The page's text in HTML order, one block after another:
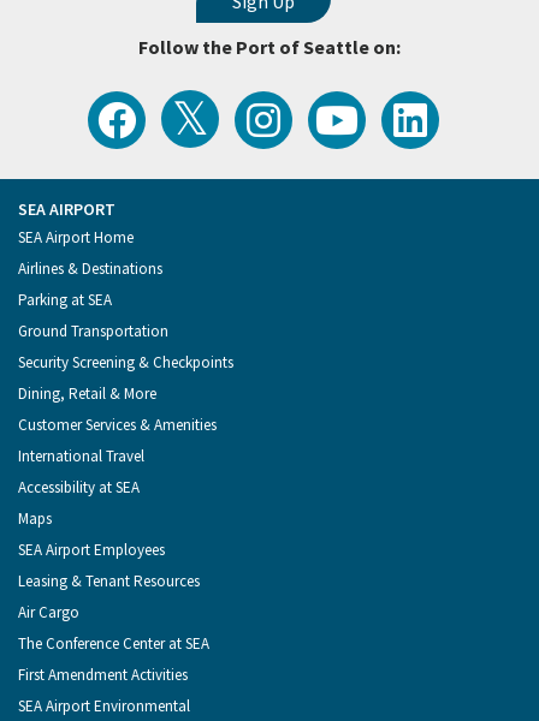
Follow the Port of Seattle on:
Follow
the
Port
of
Facebook
View
the
Latest
Tweets
Follow
the
Port
of
Watch
Port
of
Seattle
Follow
the
Port
of
Footer
Menu
SEA AIRPORT
SEA Airport Home
Airlines & Destinations
Parking at SEA
Ground Transportation
Security Screening & Checkpoints
Dining, Retail & More
Customer Services & Amenities
International Travel
Accessibility at SEA
Maps
SEA Airport Employees
Leasing & Tenant Resources
Air Cargo
The Conference Center at SEA
First Amendment Activities
SEA Airport Environmental